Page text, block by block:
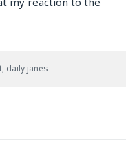
, daily janes